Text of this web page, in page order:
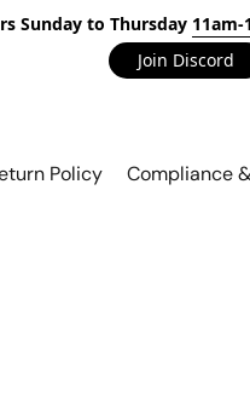
Sunday to Thursday 11am-
Join Discord
Policy Compliance